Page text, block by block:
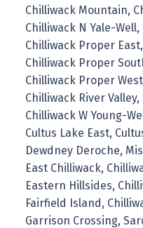
Chilliwack Mountain,
Chilliwack N Yale-
Chilliwack Proper
Chilliwack Proper
Chilliwack Proper
Chilliwack River
Chilliwack W Young-
Cultus Lake East,
Dewdney Deroche,
East Chilliwack,
Eastern Hillsides,
Fairfield Island,
Garrison Crossing,